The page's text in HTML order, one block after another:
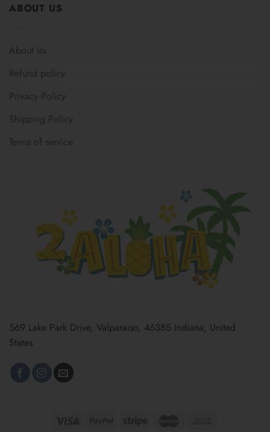
ABOUT US
About Us
Refund policy
Privacy Policy
Shipping Policy
Terms of service
569 Lake Park Drive, Valparaiso, 46385 Indiana, United
States